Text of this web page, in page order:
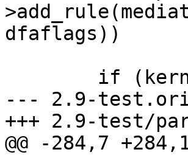
dfaflags))
--- 2.9-
+++ 2.9-test/
@@ -284,7